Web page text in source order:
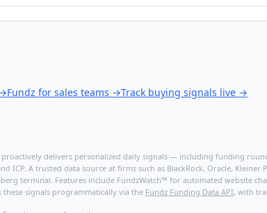
Fundz for sales teams →Track buying signals live →
delivers personalized daily signals — including funding
A trusted data source at firms such as BlackRock, Oracle,
terminal. Features include FundzWatch™ for automated website
these signals programmatically via the Fundz Funding Data API, with